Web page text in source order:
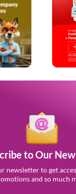
to Our
newsletter to get
and so much